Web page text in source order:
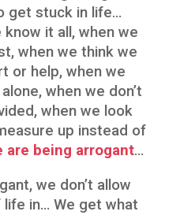
get stuck in life…
it all, when we
when we think we
or help, when we
when we don’t
when we look
up instead of
are being arrogant…
we don’t allow
in… We get what